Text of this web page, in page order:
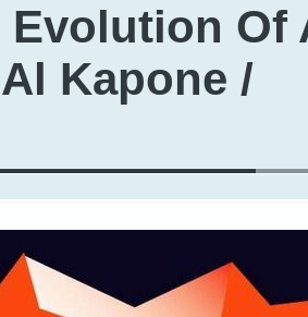
Evolution Of
Kapone /